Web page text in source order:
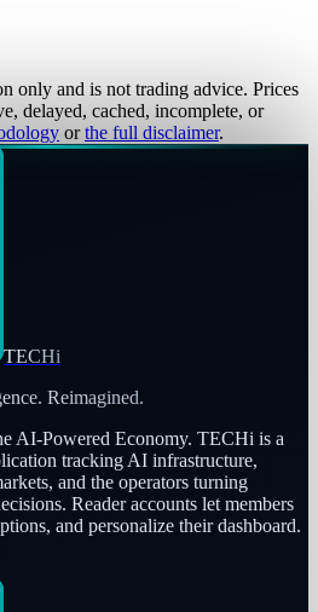
only and is not trading advice. Prices
delayed, cached, incomplete, or
or the full disclaimer.
TECHi
Reimagined.
AI-Powered Economy. TECHi is a
tracking AI infrastructure,
and the operators turning
Reader accounts let members
and personalize their dashboard.